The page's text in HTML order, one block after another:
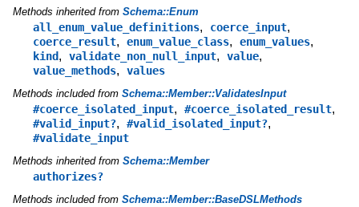
Methods inherited from Schema::Enum
all_enum_value_definitions, coerce_input,
coerce_result, enum_value_class, enum_values,
kind, validate_non_null_input, value,
value_methods, values
Methods included from Schema::Member::ValidatesInput
#coerce_isolated_input, #coerce_isolated_result,
#valid_input?, #valid_isolated_input?,
#validate_input
Methods inherited from Schema::Member
authorizes?
Methods included from Schema::Member::BaseDSLMethods